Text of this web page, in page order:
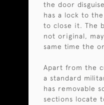
the door
has a lock to
to close it. The
not original,
same time the
Apart from the
a standard
has removable
sections locate